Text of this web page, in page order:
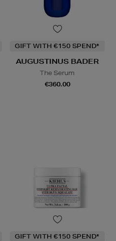
GIFT WITH €150 SPEND*
AUGUSTINUS BADER
The Serum
€360.00
GIFT WITH €150 SPEND*